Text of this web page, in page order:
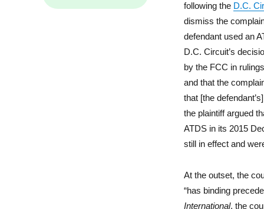
following the D.C.
dismiss the
defendant used an
D.C. Circuit’s
by the FCC in
and that the
that [the
the plaintiff argued
ATDS in its 2015
still in effect and
At the outset, the
“has binding
International, the